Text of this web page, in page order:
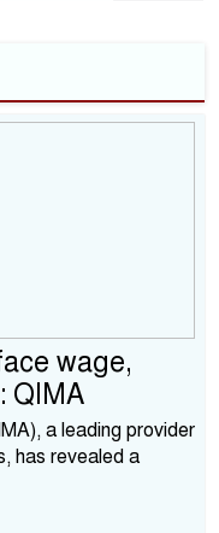
wage,
QIMA
a leading provider
has revealed a